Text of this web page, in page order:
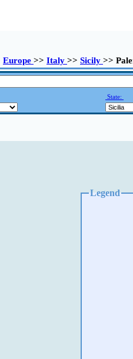
Europe >> Italy >> Sicily >>
State:
Legend